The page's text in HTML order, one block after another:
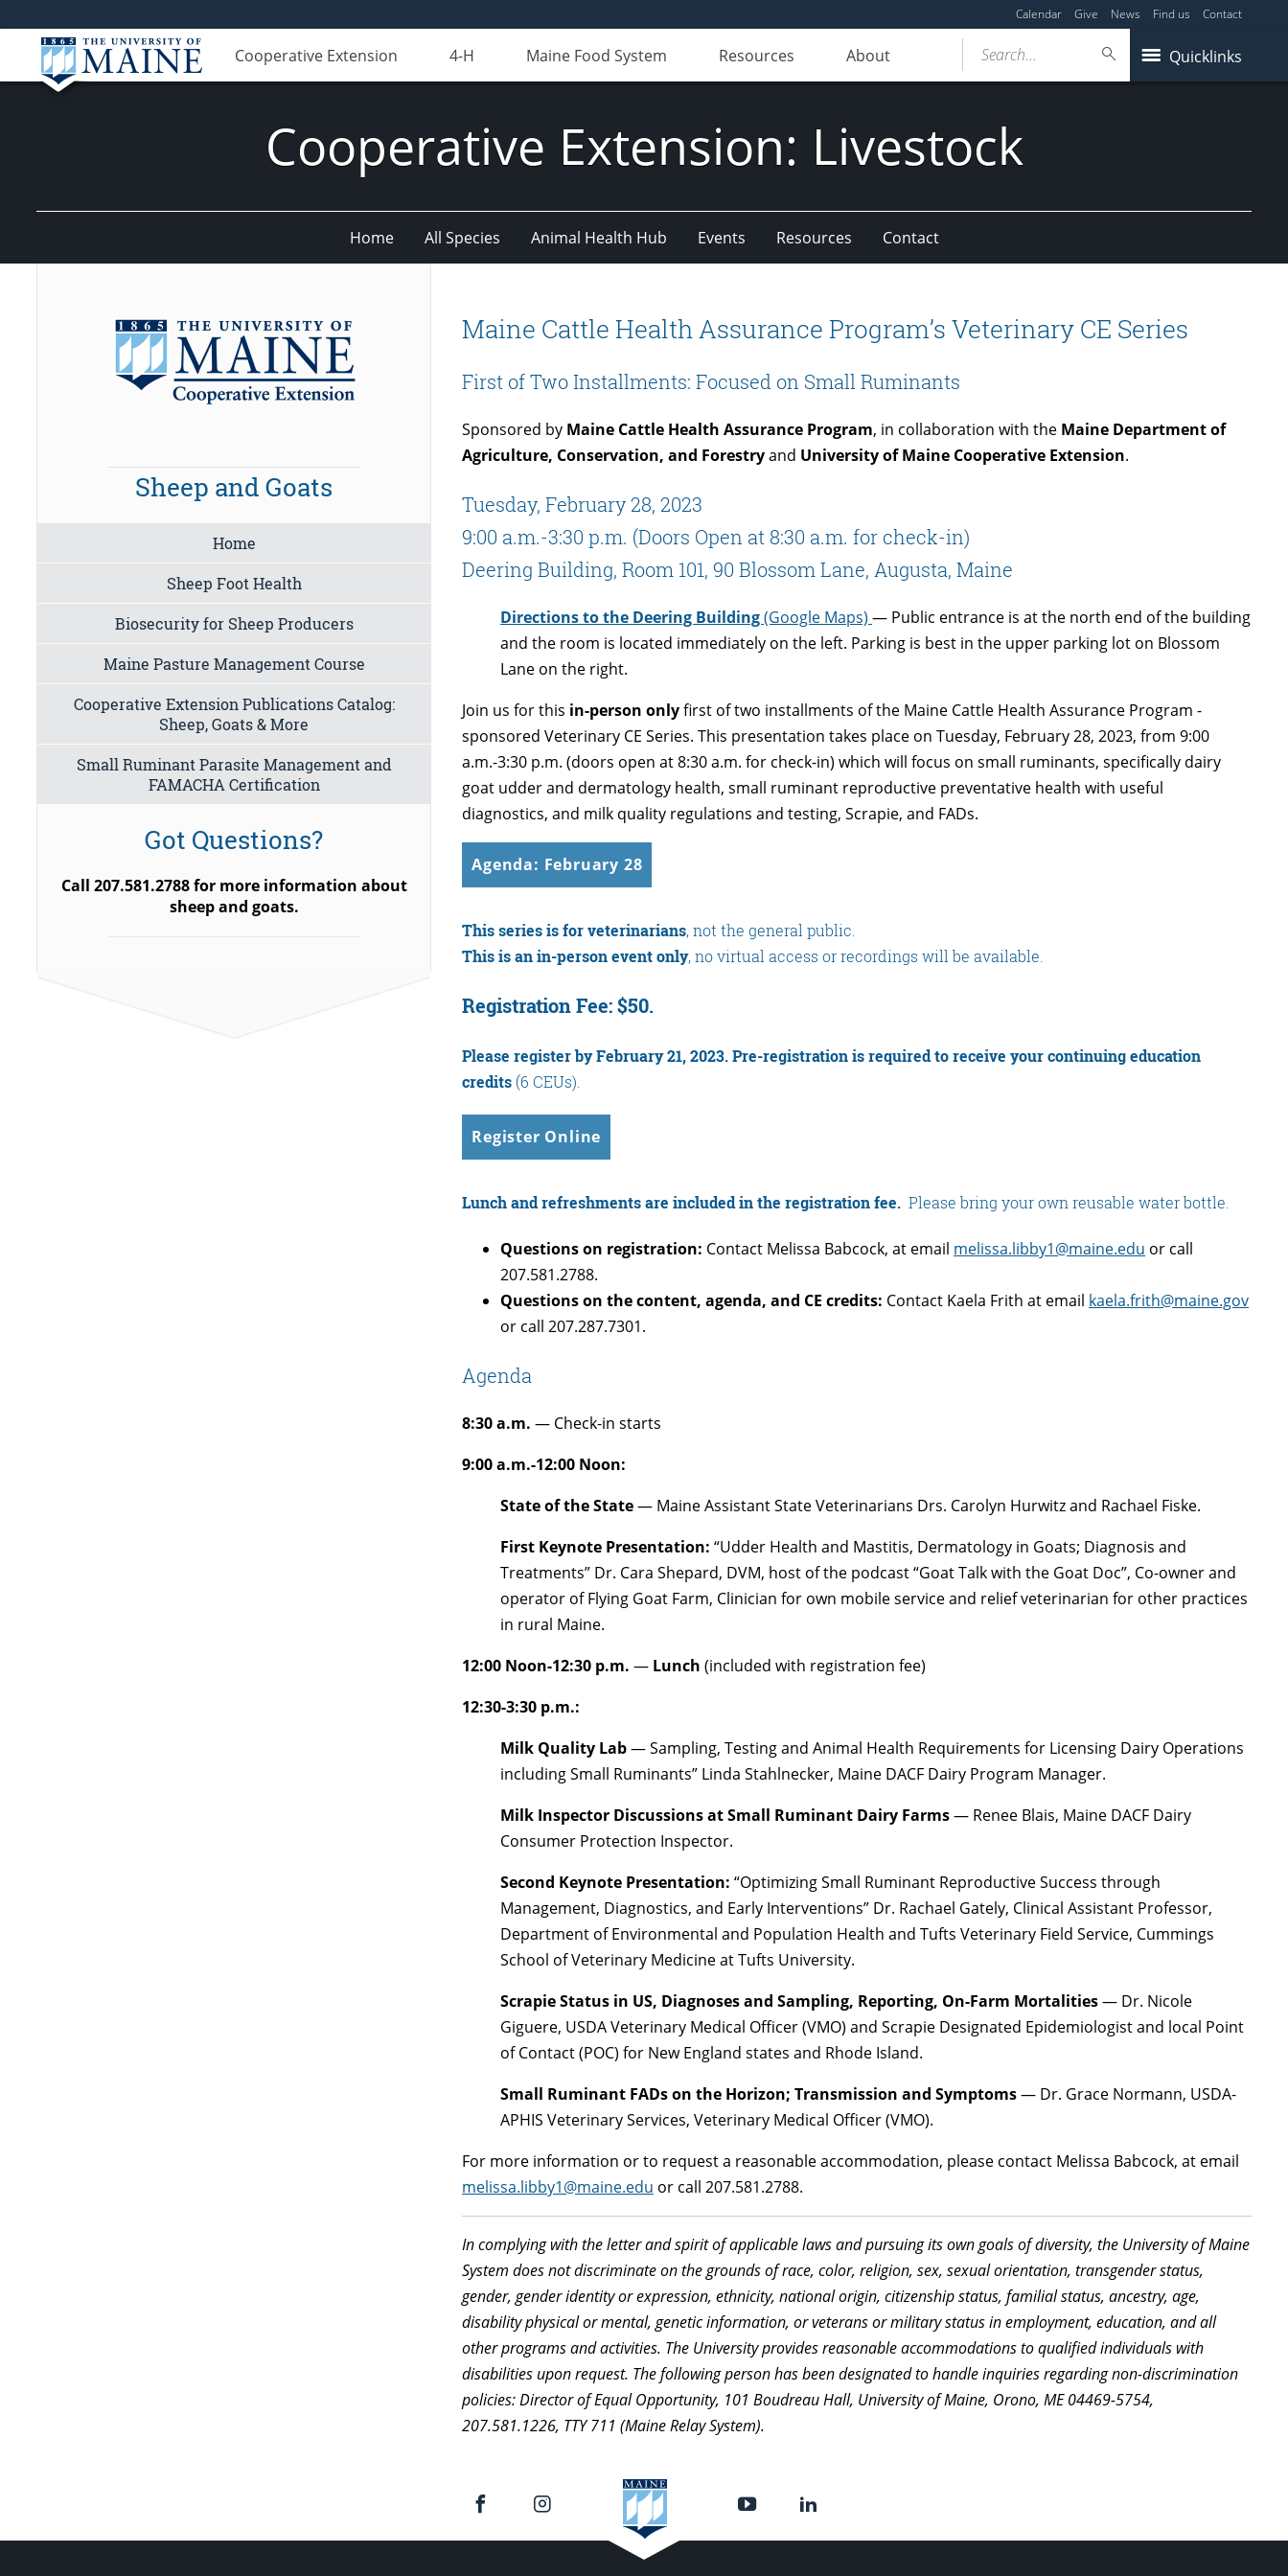
Calendar Give News Find us Contact
Cooperative Extension 4-H Maine Food System Resources About Quicklinks
Search...
Cooperative Extension: Livestock
Home All Species Animal Health Hub Events Resources Contact
Maine Cattle Health Assurance Program’s Veterinary CE Series
First of Two Installments: Focused on Small Ruminants
Sponsored by Maine Cattle Health Assurance Program, in collaboration with the Maine Department of
Agriculture, Conservation, and Forestryand University of Maine Cooperative Extension.
Tuesday, February 28, 2023
9:00 a.m.-3:30 p.m. (Doors Open at 8:30 a.m. for check-in)
Deering Building, Room 101, 90 Blossom Lane, Augusta, Maine
Directions to the Deering Building(Google Maps)— Public entrance is at the north end of the building
and the room is located immediately on the left. Parking is best in the upper parking lot on Blossom
Lane on the right.
Join us for this in-person onlyfirst of two installments of the Maine Cattle Health Assurance Program -
sponsored Veterinary CE Series. This presentation takes place on Tuesday, February 28, 2023, from 9:00
a.m.-3:30 p.m. (doors open at 8:30 a.m. for check-in) which will focus on small ruminants, specifically dairy
goat udder and dermatology health, small ruminant reproductive preventative health with useful
diagnostics, and milk quality regulations and testing, Scrapie, and FADs.
Agenda: February 28
This series is for veterinarians, not the general public.
This is an in-person event only, no virtual access or recordings will be available.
Registration Fee: $50.
Please register by February 21, 2023.Pre-registration is required to receive your continuing education
credits(6 CEUs).
Register Online
Lunch and refreshments are included in the registration fee. Please bring your own reusable water bottle.
Questions on registration: Contact Melissa Babcock, at email melissa.libby1@maine.edu or call
207.581.2788.
Questions on the content, agenda, and CE credits: Contact Kaela Frith at email kaela.frith@maine.gov
or call 207.287.7301.
Agenda
8:30 a.m. — Check-in starts
9:00 a.m.-12:00 Noon:
State of the State— Maine Assistant State Veterinarians Drs. Carolyn Hurwitz and Rachael Fiske.
First Keynote Presentation: “Udder Health and Mastitis, Dermatology in Goats; Diagnosis and
Treatments” Dr. Cara Shepard, DVM, host of the podcast “Goat Talk with the Goat Doc”, Co-owner and
operator of Flying Goat Farm, Clinician for own mobile service and relief veterinarian for other practices
in rural Maine.
12:00 Noon-12:30 p.m. — Lunch (included with registration fee)
12:30-3:30 p.m.:
Milk Quality Lab— Sampling, Testing and Animal Health Requirements for Licensing Dairy Operations
including Small Ruminants” Linda Stahlnecker, Maine DACF Dairy Program Manager.
Milk Inspector Discussions at Small Ruminant Dairy Farms— Renee Blais, Maine DACF Dairy
Consumer Protection Inspector.
Second Keynote Presentation: “Optimizing Small Ruminant Reproductive Success through
Management, Diagnostics, and Early Interventions” Dr. Rachael Gately, Clinical Assistant Professor,
Department of Environmental and Population Health and Tufts Veterinary Field Service, Cummings
School of Veterinary Medicine at Tufts University.
Scrapie Status in US, Diagnoses and Sampling, Reporting, On-Farm Mortalities— Dr. Nicole
Giguere, USDA Veterinary Medical Officer (VMO) and Scrapie Designated Epidemiologist and local Point
of Contact (POC) for New England states and Rhode Island.
Small Ruminant FADs on the Horizon; Transmission and Symptoms— Dr. Grace Normann, USDA-
APHIS Veterinary Services, Veterinary Medical Officer (VMO).
For more information or to request a reasonable accommodation, please contact Melissa Babcock, at email
melissa.libby1@maine.edu or call 207.581.2788.
In complying with the letter and spirit of applicable laws and pursuing its own goals of diversity, the University of Maine
System does not discriminate on the grounds of race, color, religion, sex, sexual orientation, transgender status,
gender, gender identity or expression, ethnicity, national origin, citizenship status, familial status, ancestry, age,
disability physical or mental, genetic information, or veterans or military status in employment, education, and all
other programs and activities. The University provides reasonable accommodations to qualified individuals with
disabilities upon request. The following person has been designated to handle inquiries regarding non-discrimination
policies: Director of Equal Opportunity, 101 Boudreau Hall, University of Maine, Orono, ME 04469-5754,
207.581.1226, TTY 711 (Maine Relay System).
Sheep and Goats
Home
Sheep Foot Health
Biosecurity for Sheep Producers
Maine Pasture Management Course
Cooperative Extension Publications Catalog:
Sheep, Goats & More
Small Ruminant Parasite Management and
FAMACHA Certification
Got Questions?
Call 207.581.2788 for more information about
sheep and goats.